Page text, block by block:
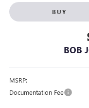
BUY
BOB
MSRP:
Documentation Fee